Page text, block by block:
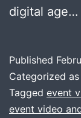
digital age…
Published
Categorized as
Tagged event
event video